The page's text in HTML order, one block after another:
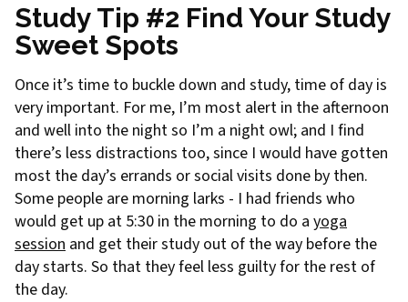
Study Tip #2 Find Your Study
Sweet Spots
Once it’s time to buckle down and study, time of day is
very important. For me, I’m most alert in the afternoon
and well into the night so I’m a night owl; and I find
there’s less distractions too, since I would have gotten
most the day’s errands or social visits done by then.
Some people are morning larks - I had friends who
would get up at 5:30 in the morning to do a yoga
session and get their study out of the way before the
day starts. So that they feel less guilty for the rest of
the day.